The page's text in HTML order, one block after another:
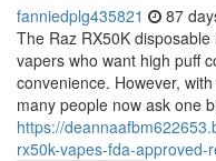
fanniedplg435821 87
The Raz RX50K
vapers who want high puff
convenience. However,
many people now ask one
https://
rx50k-vapes-fda-